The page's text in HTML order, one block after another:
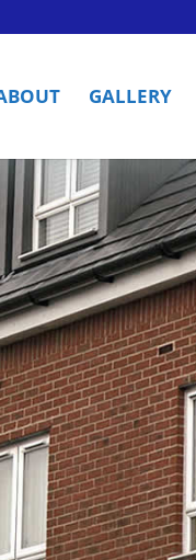
GALLERY